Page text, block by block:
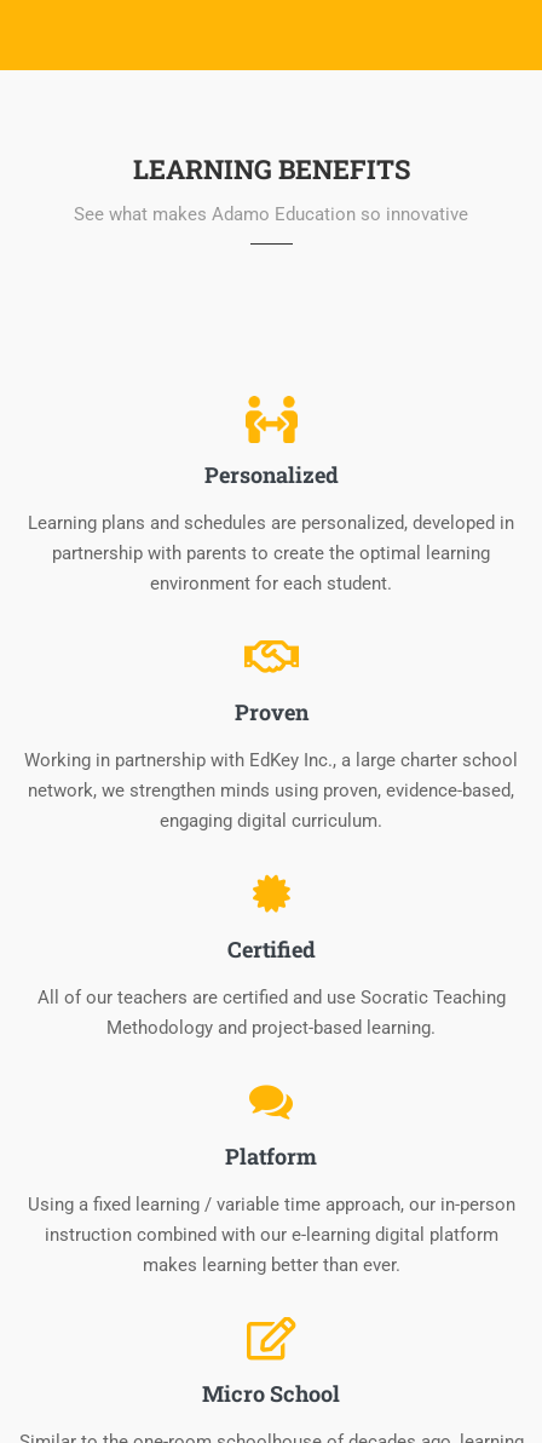
LEARNING BENEFITS
See what makes Adamo Education so innovative
Personalized
Learning plans and schedules are personalized, developed in
partnership with parents to create the optimal learning
environment for each student.
Proven
Working in partnership with EdKey Inc., a large charter school
network, we strengthen minds using proven, evidence-based,
engaging digital curriculum.
Certified
All of our teachers are certified and use Socratic Teaching
Methodology and project-based learning.
Platform
Using a fixed learning / variable time approach, our in-person
instruction combined with our e-learning digital platform
makes learning better than ever.
Micro School